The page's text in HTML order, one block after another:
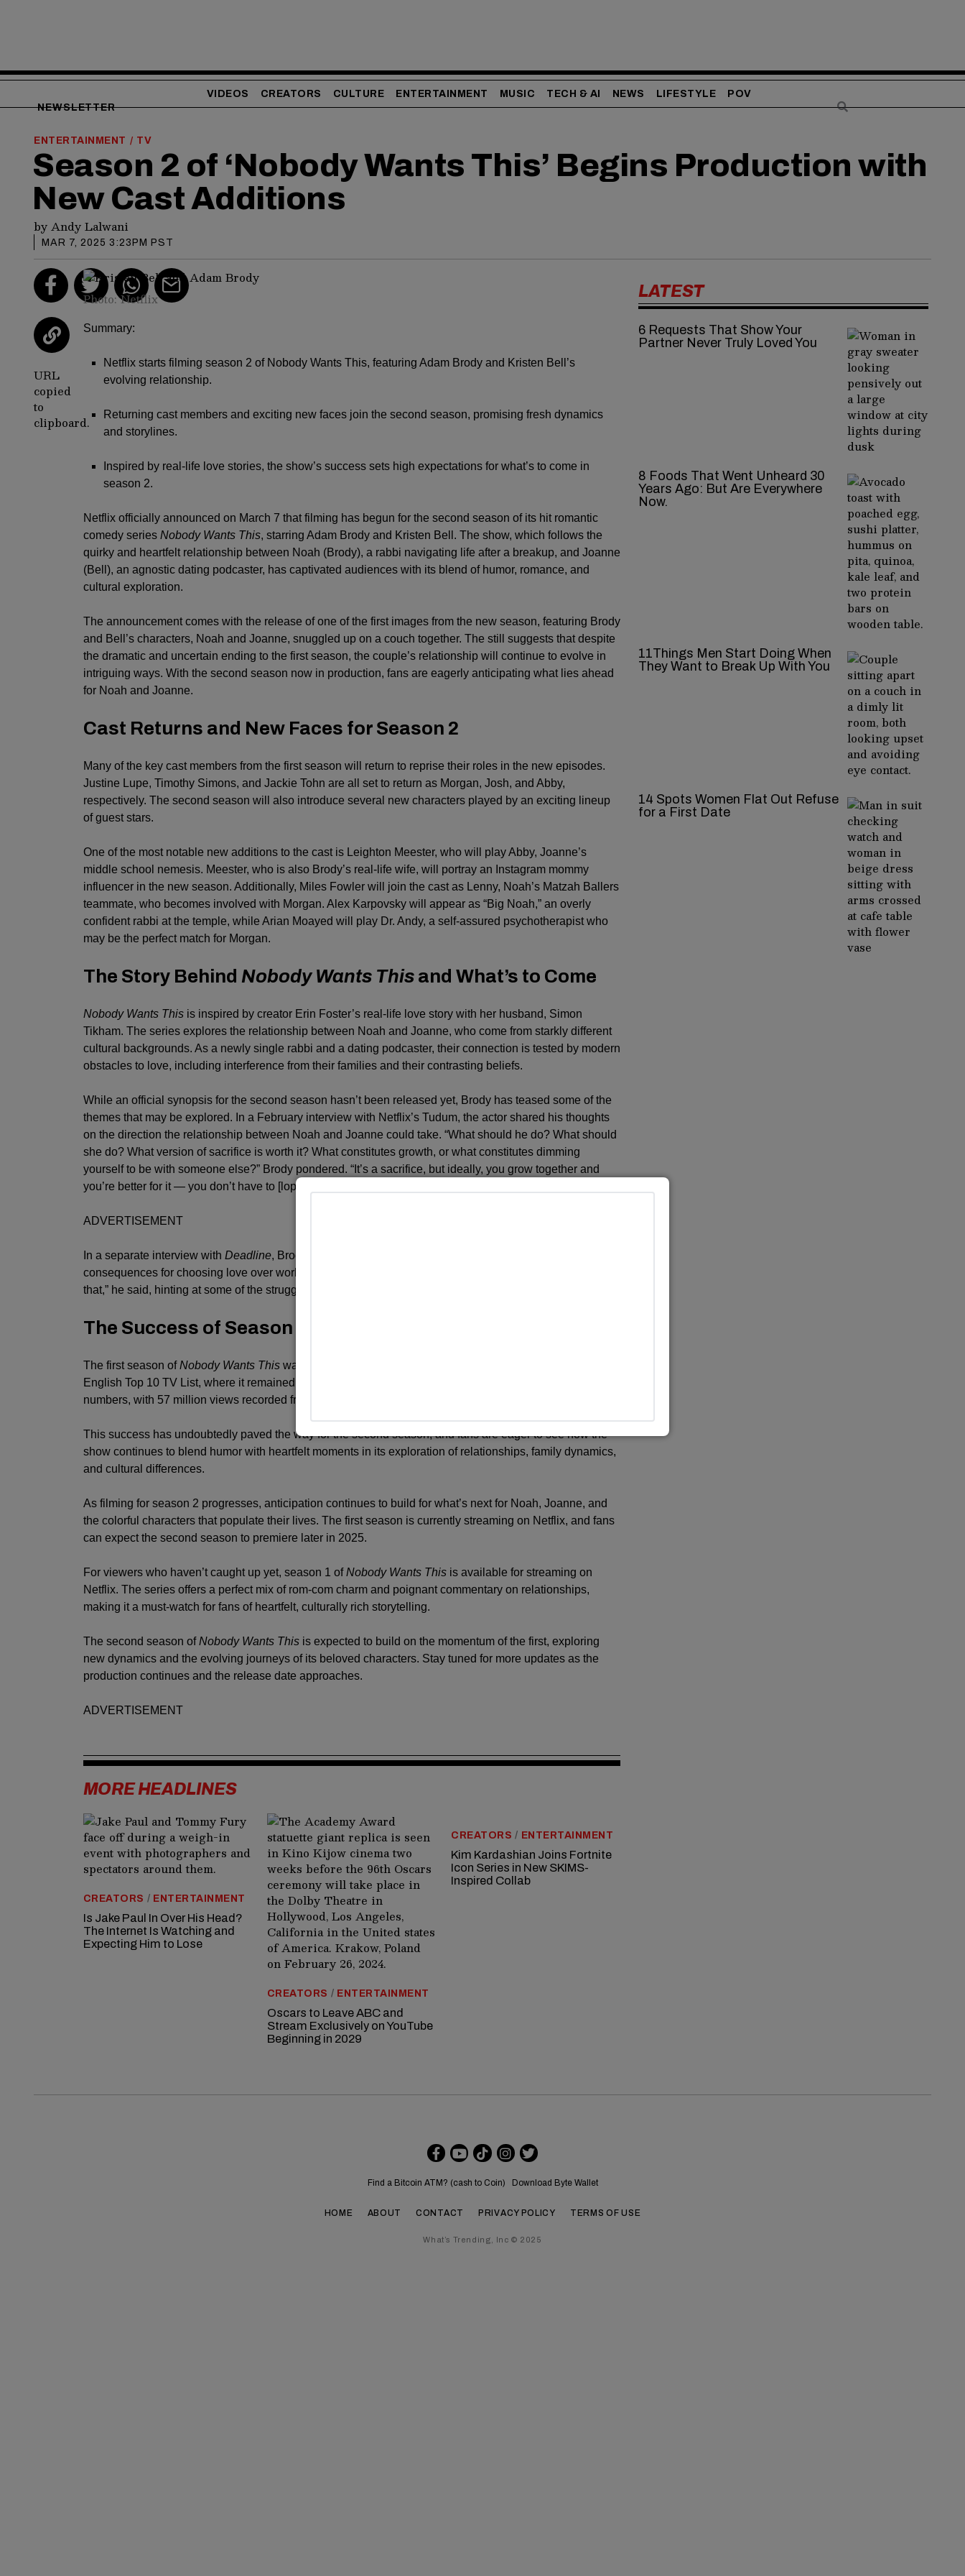
NEWSLETTER
VIDEOS CREATORS CULTURE ENTERTAINMENT MUSIC TECH & AI NEWS LIFESTYLE POV
ENTERTAINMENT / TV
Season 2 of ‘Nobody Wants This’ Begins Production with
New Cast Additions
by Andy Lalwani
MAR 7, 2025 3:23PM PST
URL
copied
to
clipboard.
Photo: Netflix
Summary:
Netflix starts filming season 2 of Nobody Wants This, featuring Adam Brody and Kristen Bell’s
evolving relationship.
Returning cast members and exciting new faces join the second season, promising fresh dynamics
and storylines.
Inspired by real-life love stories, the show’s success sets high expectations for what’s to come in
season 2.
Netflixofficially announced on March 7 that filming has begun for the second season of its hit romantic
comedy series Nobody Wants This, starring Adam Brodyand Kristen Bell . The show, which follows the
quirky and heartfelt relationship between Noah (Brody), a rabbi navigating life after a breakup, and Joanne
(Bell), an agnostic dating podcaster, has captivated audiences with its blend of humor, romance, and
cultural exploration.
The announcement comes with the release of one of the first images from the new season, featuring Brody
and Bell’s characters, Noah and Joanne, snuggled up on a couch together. The still suggests that despite
the dramatic and uncertain ending to the first season, the couple’s relationship will continue to evolve in
intriguing ways. With the second season now in production, fans are eagerly anticipating what lies ahead
for Noah and Joanne.
Cast Returns and New Faces for Season 2
Many of the key cast members from the first season will return to reprise their roles in the new episodes.
Justine Lupe, Timothy Simons, and Jackie Tohn are all set to return as Morgan, Josh, and Abby,
respectively. The second season will also introduce several new characters played by an exciting lineup
of guest stars.
One of the most notable new additions to the cast is Leighton Meester, who will play Abby, Joanne’s
middle school nemesis. Meester, who is also Brody’s real-life wife, will portray an Instagram mommy
influencer in the new season. Additionally, Miles Fowler will join the cast as Lenny, Noah’s Matzah Ballers
teammate, who becomes involved with Morgan. Alex Karpovsky will appear as “Big Noah,” an overly
confident rabbi at the temple, while Arian Moayed will play Dr. Andy, a self-assured psychotherapist who
may be the perfect match for Morgan.
The Story Behind Nobody Wants Thisand What’s to Come
Nobody Wants Thisis inspired by creator Erin Foster’s real-life love story with her husband, Simon
Tikham. The series explores the relationship between Noah and Joanne, who come from starkly different
cultural backgrounds. As a newly single rabbi and a dating podcaster, their connection is tested by modern
obstacles to love, including interference from their families and their contrasting beliefs.
While an official synopsis for the second season hasn’t been released yet, Brody has teased some of the
themes that may be explored. In a February interview with Netflix’s Tudum, the actor shared his thoughts
on the direction the relationship between Noah and Joanne could take. “What should he do? What should
she do? What version of sacrifice is worth it? What constitutes growth, or what constitutes dimming
yourself to be with someone else?” Brody pondered. “It’s a sacrifice, but ideally, you grow together and
you’re better for it — you don’t have to [lop] off a limb.”
ADVERTISEMENT
In a separate interview with Deadline, Brody revealed that his character Noah may face some
consequences for choosing love over work in the upcoming season. “I think Noah’s going to grapple with
that,” he said, hinting at some of the struggles that may unfold in season 2.
The Success of Season 1
The first season ofNobody Wants Thiswas a major success for Netflix, quickly climbing to the Global
English Top 10 TV List, where it remained for six weeks. The series also saw impressive viewership
numbers, with 57 million views recorded from its September 26 premiere through the end of 2024.
This success has undoubtedly paved the way for the second season, and fans are eager to see how the
show continues to blend humor with heartfelt moments in its exploration of relationships, family dynamics,
and cultural differences.
As filming for season 2 progresses, anticipation continues to build for what’s next for Noah, Joanne, and
the colorful characters that populate their lives. The first season is currently streaming on Netflix, and fans
can expect the second season to premiere later in 2025.
For viewers who haven’t caught up yet, season 1 ofNobody Wants Thisis available for streaming on
Netflix. The series offers a perfect mix of rom-com charm and poignant commentary on relationships,
making it a must-watch for fans of heartfelt, culturally rich storytelling.
The second season ofNobody Wants Thisis expected to build on the momentum of the first, exploring
new dynamics and the evolving journeys of its beloved characters. Stay tuned for more updates as the
production continues and the release date approaches.
ADVERTISEMENT
MORE HEADLINES
CREATORS / ENTERTAINMENT
Is Jake Paul In Over His Head?
The Internet Is Watching and
Expecting Him to Lose
CREATORS / ENTERTAINMENT
Oscars to Leave ABC and
Stream Exclusively on YouTube
Beginning in 2029
CREATORS / ENTERTAINMENT
Kim Kardashian Joins Fortnite
Icon Series in New SKIMS-
Inspired Collab
LATEST
6‍‌‍‍‌‍‌‍‍‌ Requests That Show Your
Partner Never Truly Loved You
8 Foods That Went Unheard 30
Years Ago: But Are Everywhere
Now.
11Things Men Start Doing When
They Want to Break Up With You
14 Spots Women Flat Out Refuse
for a First Date
Find a Bitcoin ATM? (cash to Coin) Download Byte Wallet
HOME ABOUT CONTACT PRIVACY POLICY TERMS OF USE
What’s Trending, Inc © 2025